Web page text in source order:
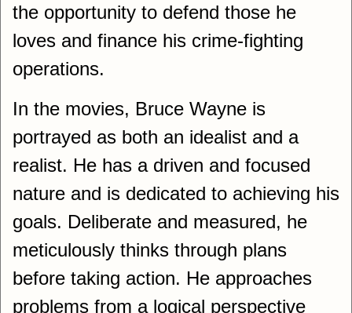
the opportunity to defend those he
loves and finance his crime-fighting
operations.
In the movies, Bruce Wayne is
portrayed as both an idealist and a
realist. He has a driven and focused
nature and is dedicated to achieving his
goals. Deliberate and measured, he
meticulously thinks through plans
before taking action. He approaches
problems from a logical perspective